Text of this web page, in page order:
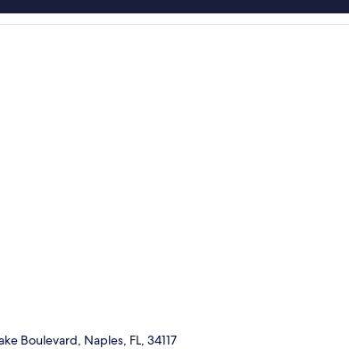
Boulevard, Naples, FL, 34117